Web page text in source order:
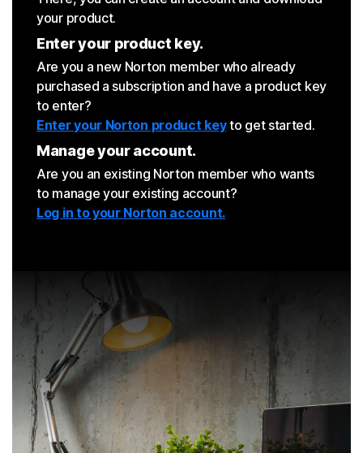
your product.
Enter your product key.
Are you a new Norton member who already
purchased a subscription and have a product key
to enter?
Enter your Norton product keyto get started.
Manage your account.
Are you an existing Norton member who wants
to manage your existing account?
Log in to your Norton account.